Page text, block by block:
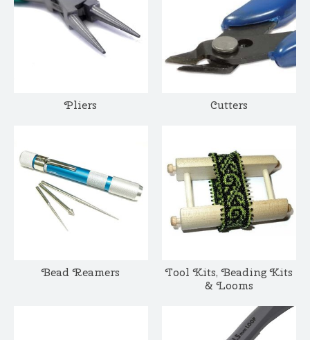
Pliers Cutters
Bead Reamers
Tool Kits, Beading Kits
& Looms